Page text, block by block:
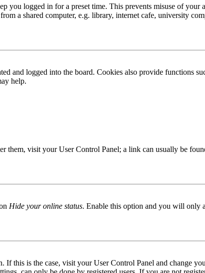
you logged in for a preset time. This prevents misuse of your
a shared computer, e.g. library, internet cafe, university
and logged into the board. Cookies also provide functions
help.
them, visit your User Control Panel; a link can usually be
Hide your online status. Enable this option and you will only
this is the case, visit your User Control Panel and change